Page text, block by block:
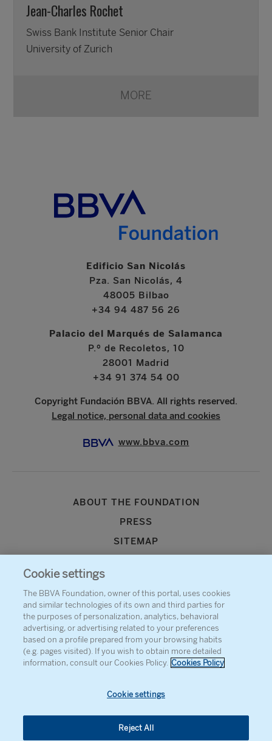
Jean-Charles Rochet
Swiss Bank Institute Senior Chair
University of Zurich
MORE
Edificio San Nicolás
Pza. San Nicolás, 4
48005 Bilbao
+34 94 487 56 26
Palacio del Marqués de Salamanca
P.º de Recoletos, 10
28001 Madrid
+34 91 374 54 00
Copyright Fundación BBVA. All rights reserved.
Legal notice, personal data and cookies
www.bbva.com
ABOUT THE FOUNDATION
PRESS
SITEMAP
Cookie settings
The BBVA Foundation, owner of this portal, uses cookies
and similar technologies of its own and third parties for
the purposes of personalization, analytics, behavioral
advertising, or advertising related to your preferences
based on a profile prepared from your browsing habits
(e.g. pages visited). If you wish to obtain more detailed
information, consult our Cookies Policy. Cookies Policy
Cookie settings
Reject All